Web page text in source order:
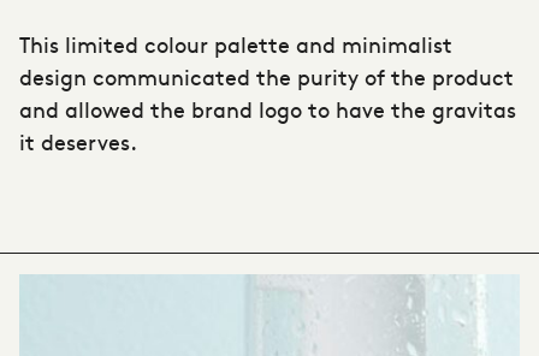
This limited colour palette and minimalist
design communicated the purity of the product
and allowed the brand logo to have the gravitas
it deserves.